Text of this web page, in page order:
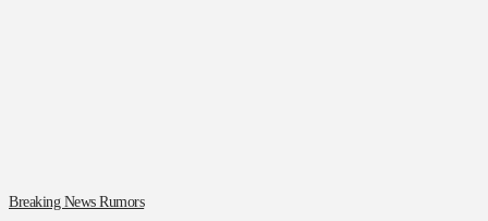
Breaking News Rumors